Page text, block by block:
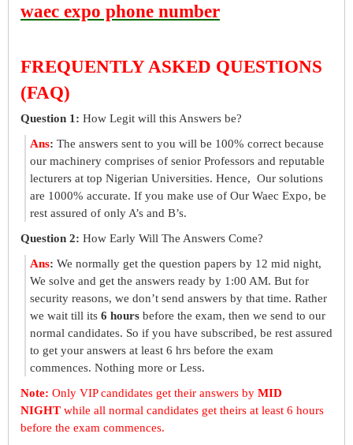
waec expo phone number
FREQUENTLY ASKED QUESTIONS
(FAQ)
Question 1: How Legit will this Answers be?
Ans: The answers sent to you will be 100% correct because
our machinery comprises of senior Professors and reputable
lecturers at top Nigerian Universities. Hence, Our solutions
are 1000% accurate. If you make use of Our Waec Expo, be
rest assured of only A’s and B’s.
Question 2: How Early Will The Answers Come?
Ans: We normally get the question papers by 12 mid night,
We solve and get the answers ready by 1:00 AM. But for
security reasons, we don’t send answers by that time. Rather
we wait till its 6 hours before the exam, then we send to our
normal candidates. So if you have subscribed, be rest assured
to get your answers at least 6 hrs before the exam
commences. Nothing more or Less.
Note: Only VIP candidates get their answers by MID
NIGHT while all normal candidates get theirs at least 6 hours
before the exam commences.